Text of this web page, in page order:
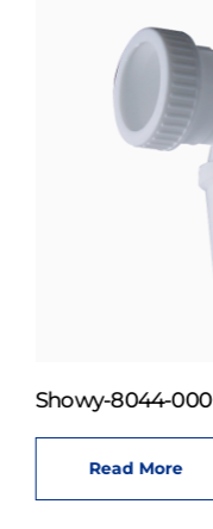
Showy-8044-000
Read More